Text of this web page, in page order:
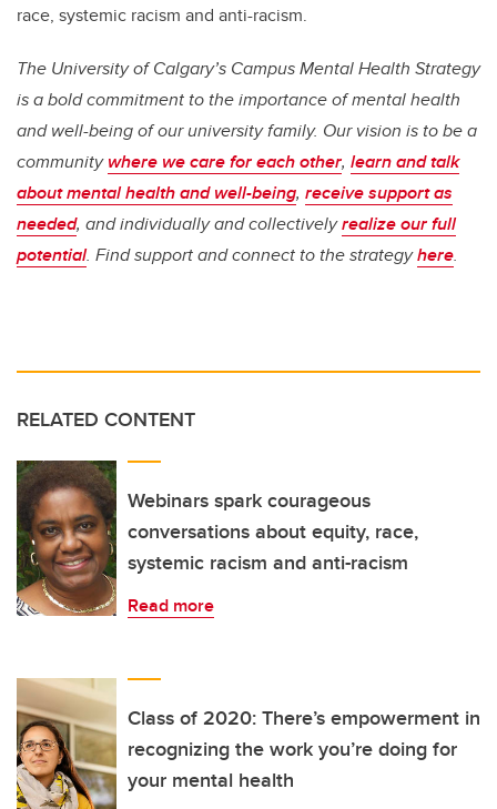
race, systemic racism and anti-racism.
The University of Calgary’s Campus Mental Health Strategy
is a bold commitment to the importance of mental health
and well-being of our university family. Our vision is to be a
communitywhere we care for each other, learn and talk
about mental health and well-being, receive support as
needed, and individually and collectivelyrealize our full
potential. Find support and connect to the strategyhere.
RELATED CONTENT
Webinars spark courageous
conversations about equity, race,
systemic racism and anti-racism
Read more
Class of 2020: There’s empowerment in
recognizing the work you’re doing for
your mental health